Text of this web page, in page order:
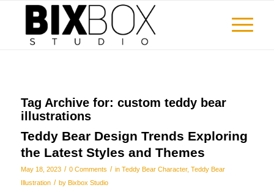
Tag Archive for: custom teddy bear
illustrations
Teddy Bear Design Trends Exploring
the Latest Styles and Themes
May 18, 2023 / 0 Comments / in Teddy Bear Character, Teddy Bear
Illustration / by Bixbox Studio